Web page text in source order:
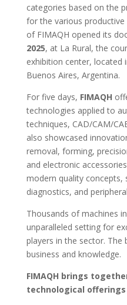
categories based on the
for the various
of FIMAQH opened its
2025, at La Rural, the
exhibition center,
Buenos Aires, Argentina.
For five days, FIMAQH
technologies applied to
techniques, CAD/CAM/
also showcased
removal, forming,
and electronic
modern quality concepts,
diagnostics, and
Thousands of machines
unparalleled setting for
players in the sector.
business and knowledge.
FIMAQH brings
technological